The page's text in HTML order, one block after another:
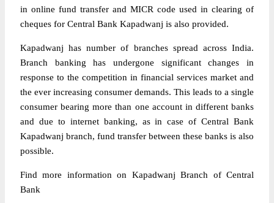
in online fund transfer and MICR code used in clearing of
cheques for Central Bank Kapadwanj is also provided.
Kapadwanj has number of branches spread across India.
Branch banking has undergone significant changes in
response to the competition in financial services market and
the ever increasing consumer demands. This leads to a single
consumer bearing more than one account in different banks
and due to internet banking, as in case of Central Bank
Kapadwanj branch, fund transfer between these banks is also
possible.
Find more information on Kapadwanj Branch of Central
Bank